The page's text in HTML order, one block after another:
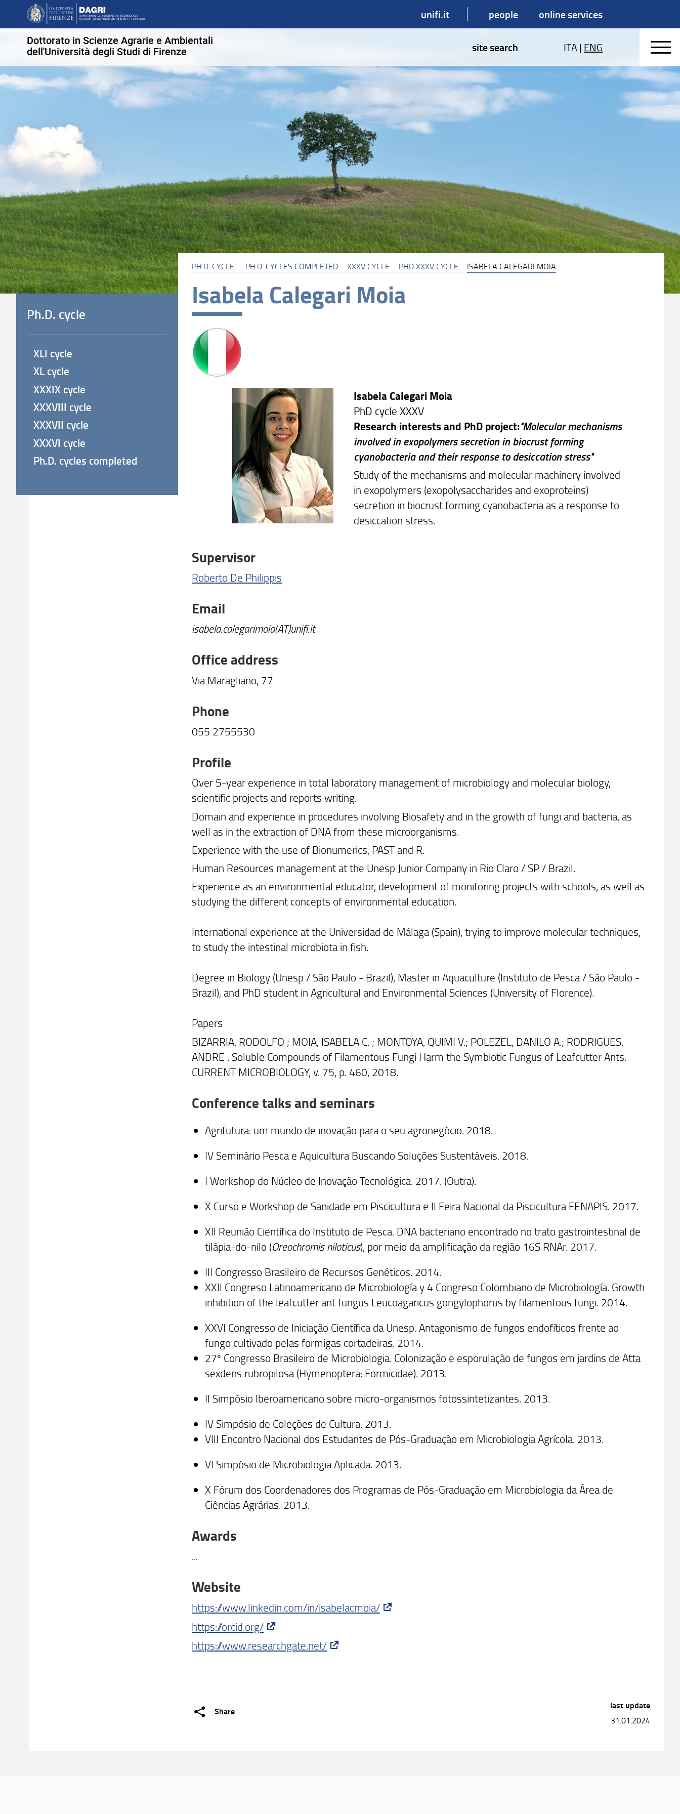
unifi.it people online services
Dottorato in Scienze Agrarie e Ambientali
dell'Università degli Studi di Firenze
site search ITA| ENG
PH.D. CYCLE PH.D. CYCLES COMPLETED XXXV CYCLE PHD XXXV CYCLE ISABELA CALEGARI MOIA
Isabela Calegari Moia
Isabela Calegari Moia
PhD cycle XXXV
Research interests and PhD project:"Molecular mechanisms
involved in exopolymers secretion in biocrust forming
cyanobacteria and their response to desiccation stress"
Study of the mechanisms and molecular machinery involved
in exopolymers (exopolysaccharides and exoproteins)
secretion in biocrust forming cyanobacteria as a response to
desiccation stress.
Supervisor
Roberto De Philippis
Email
isabela.calegarimoia(AT)unifi.it
Office address
Via Maragliano, 77
Phone
055 2755530
Profile
Over 5-year experience in total laboratory management of microbiology and molecular biology,
scientific projects and reports writing.
Domain and experience in procedures involving Biosafety and in the growth of fungi and bacteria, as
well as in the extraction of DNA from these microorganisms.
Experience with the use of Bionumerics, PAST and R.
Human Resources management at the Unesp Junior Company in Rio Claro / SP / Brazil.
Experience as an environmental educator, development of monitoring projects with schools, as well as
studying the different concepts of environmental education.
International experience at the Universidad de Málaga (Spain), trying to improve molecular techniques,
to study the intestinal microbiota in fish.
Degree in Biology (Unesp / São Paulo - Brazil), Master in Aquaculture (Instituto de Pesca / São Paulo -
Brazil), and PhD student in Agricultural and Environmental Sciences (University of Florence).
Papers
BIZARRIA, RODOLFO ; MOIA, ISABELA C. ; MONTOYA, QUIMI V.; POLEZEL, DANILO A.; RODRIGUES,
ANDRE . Soluble Compounds of Filamentous Fungi Harm the Symbiotic Fungus of Leafcutter Ants.
CURRENT MICROBIOLOGY, v. 75, p. 460, 2018.
Conference talks and seminars
Agrifutura: um mundo de inovação para o seu agronegócio. 2018.
IV Seminário Pesca e Aquicultura Buscando Soluções Sustentáveis. 2018.
I Workshop do Núcleo de Inovação Tecnológica. 2017. (Outra).
X Curso e Workshop de Sanidade em Piscicultura e II Feira Nacional da Piscicultura FENAPIS. 2017.
XII Reunião Científica do Instituto de Pesca. DNA bacteriano encontrado no trato gastrointestinal de
tilápia-do-nilo (Oreochromis niloticus), por meio da amplificação da região 16S RNAr. 2017.
III Congresso Brasileiro de Recursos Genéticos. 2014.
XXII Congreso Latinoamericano de Microbiología y 4 Congreso Colombiano de Microbiología. Growth
inhibition of the leafcutter ant fungus Leucoagaricus gongylophorus by filamentous fungi. 2014.
XXVI Congresso de Iniciação Científica da Unesp. Antagonismo de fungos endofíticos frente ao
fungo cultivado pelas formigas cortadeiras. 2014.
27º Congresso Brasileiro de Microbiologia. Colonização e esporulação de fungos em jardins de Atta
sexdens rubropilosa (Hymenoptera: Formicidae). 2013.
II Simpósio Iberoamericano sobre micro-organismos fotossintetizantes. 2013.
IV Simpósio de Coleções de Cultura. 2013.
VIII Encontro Nacional dos Estudantes de Pós-Graduação em Microbiologia Agrícola. 2013.
VI Simpósio de Microbiologia Aplicada. 2013.
X Fórum dos Coordenadores dos Programas de Pós-Graduação em Microbiologia da Área de
Ciências Agrárias. 2013.
Awards
...
Website
https://www.linkedin.com/in/isabelacmoia/
https://orcid.org/
https://www.researchgate.net/
Share
Ph.D. cycle
XLI cycle
XL cycle
XXXIX cycle
XXXVIII cycle
XXXVII cycle
XXXVI cycle
Ph.D. cycles completed
last update
31.01.2024